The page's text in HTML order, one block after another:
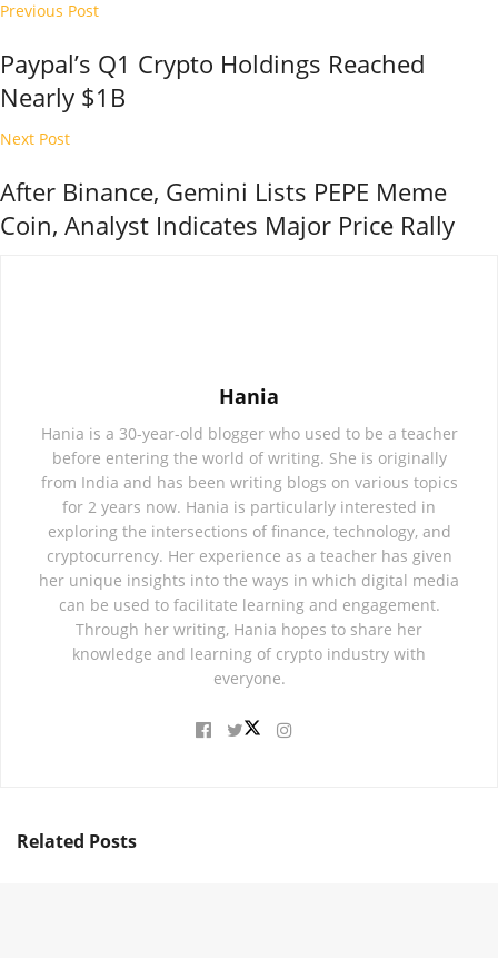
Previous Post
Paypal’s Q1 Crypto Holdings Reached
Nearly $1B
Next Post
After Binance, Gemini Lists PEPE Meme
Coin, Analyst Indicates Major Price Rally
Hania
Hania is a 30-year-old blogger who used to be a teacher
before entering the world of writing. She is originally
from India and has been writing blogs on various topics
for 2 years now. Hania is particularly interested in
exploring the intersections of finance, technology, and
cryptocurrency. Her experience as a teacher has given
her unique insights into the ways in which digital media
can be used to facilitate learning and engagement.
Through her writing, Hania hopes to share her
knowledge and learning of crypto industry with
everyone.
Related Posts